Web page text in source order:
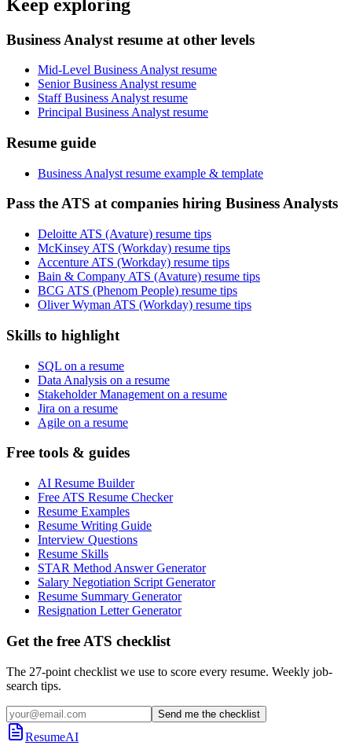
Keep exploring
Business Analyst resume at other levels
Mid-Level Business Analyst resume
Senior Business Analyst resume
Staff Business Analyst resume
Principal Business Analyst resume
Resume guide
Business Analyst resume example & template
Pass the ATS at companies hiring Business Analysts
Deloitte ATS (Avature) resume tips
McKinsey ATS (Workday) resume tips
Accenture ATS (Workday) resume tips
Bain & Company ATS (Avature) resume tips
BCG ATS (Phenom People) resume tips
Oliver Wyman ATS (Workday) resume tips
Skills to highlight
SQL on a resume
Data Analysis on a resume
Stakeholder Management on a resume
Jira on a resume
Agile on a resume
Free tools & guides
AI Resume Builder
Free ATS Resume Checker
Resume Examples
Resume Writing Guide
Interview Questions
Resume Skills
STAR Method Answer Generator
Salary Negotiation Script Generator
Resume Summary Generator
Resignation Letter Generator
Get the free ATS checklist
The 27-point checklist we use to score every resume. Weekly job-
search tips.
Send me the checklist
ResumeAI